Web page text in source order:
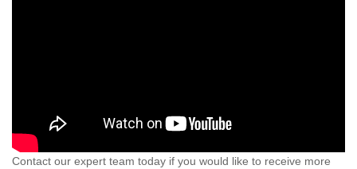
Contact our expert team today if you would like to receive more